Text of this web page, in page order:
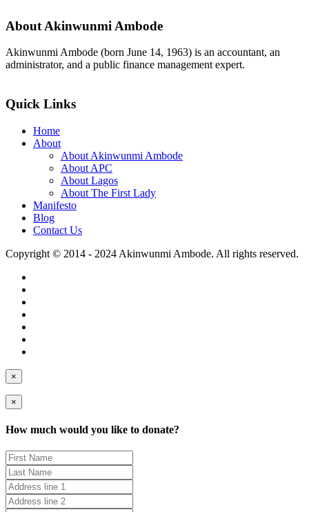
About Akinwunmi Ambode
Akinwunmi Ambode (born June 14, 1963) is an accountant, an
administrator, and a public finance management expert.
Quick Links
Home
About
About Akinwunmi Ambode
About APC
About Lagos
About The First Lady
Manifesto
Blog
Contact Us
Copyright © 2014 - 2024 Akinwunmi Ambode. All rights reserved.
×
×
How much would you like to donate?